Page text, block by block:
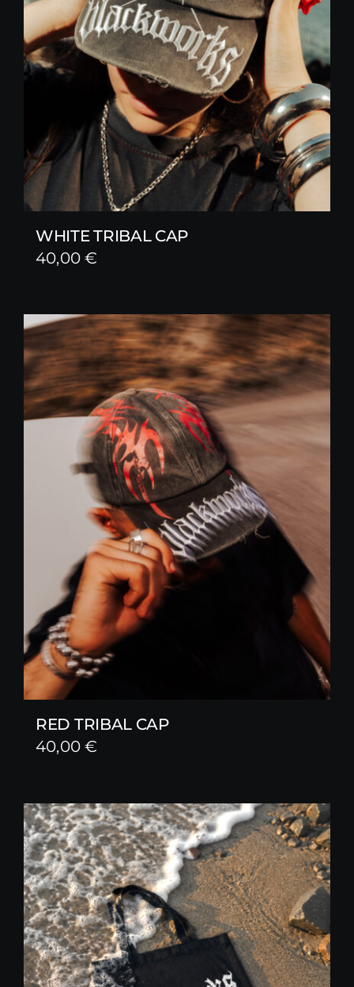
WHITE TRIBAL CAP
40,00€
RED TRIBAL CAP
40,00€